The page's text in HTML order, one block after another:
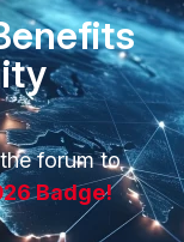
forum to
Badge!